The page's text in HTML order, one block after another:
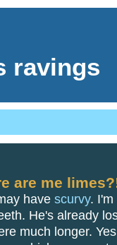
ravings
are me
have scurvy. I'm
He's already
much longer.